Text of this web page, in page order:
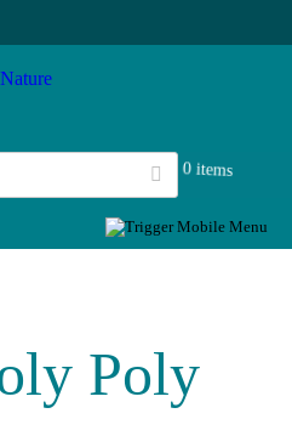
0 items
Poly